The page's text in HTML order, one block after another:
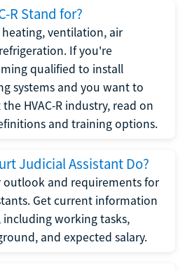
R Stand for?
heating, ventilation, air
If you're
qualified to install
systems and you want to
HVAC-R industry, read on
and training options.
Judicial Assistant Do?
outlook and requirements for
Get current information
working tasks,
and expected salary.